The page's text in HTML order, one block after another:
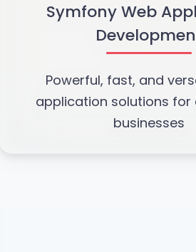
Symfony Web
Powerful, fast, and
application solutions for
businesses